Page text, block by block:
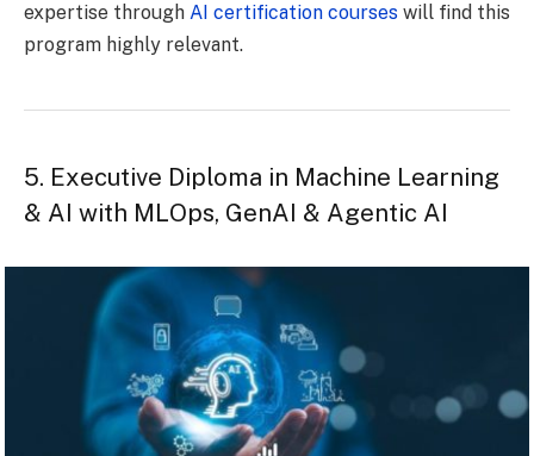
expertise through AI certification courses will find this
program highly relevant.
5. Executive Diploma in Machine Learning
& AI with MLOps, GenAI & Agentic AI